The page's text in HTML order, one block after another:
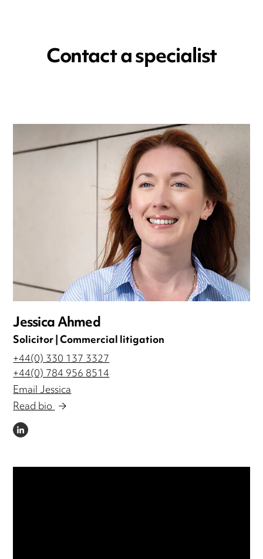
Contact a specialist
Jessica Ahmed
Solicitor | Commercial litigation
+44(0) 330 137 3327
+44(0) 784 956 8514
Email Jessica
Read bio
LINKEDIN